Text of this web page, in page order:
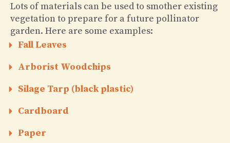
Lots of materials can be used to smother existing
vegetation to prepare for a future pollinator
garden. Here are some examples:
Fall Leaves
Arborist Woodchips
Silage Tarp (black plastic)
Cardboard
Paper